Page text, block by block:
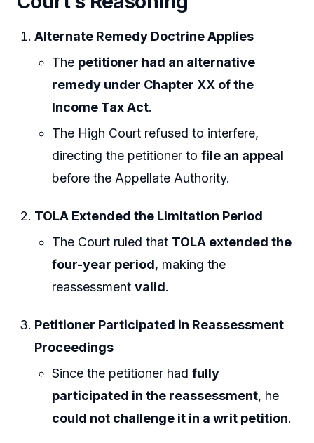
Alternate Remedy Doctrine Applies
The petitioner had an alternative
remedy under Chapter XX of the
Income Tax Act.
The High Court refused to interfere,
directing the petitioner tofile an appeal
before the Appellate Authority.
TOLA Extended the Limitation Period
The Court ruled that TOLA extended the
four-year period, making the
reassessmentvalid.
Petitioner Participated in Reassessment
Proceedings
Since the petitioner hadfully
participated in the reassessment, he
could not challenge it in a writ petition.